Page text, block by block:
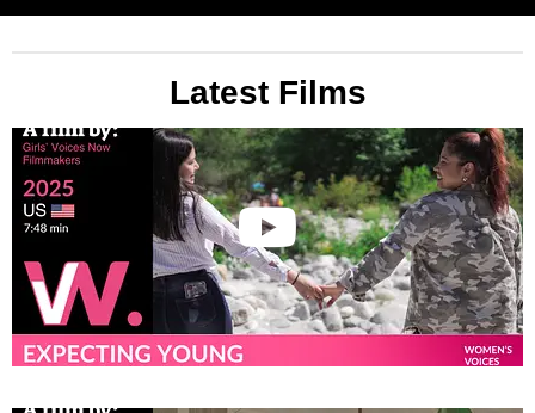
Latest Films